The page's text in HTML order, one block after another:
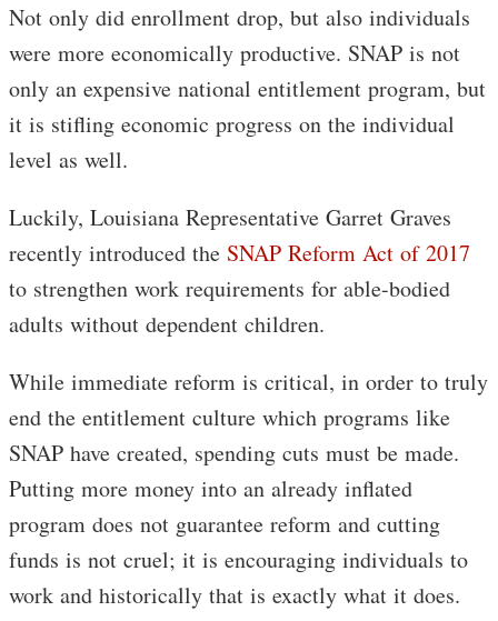
Not only did enrollment drop, but also individuals
were more economically productive. SNAP is not
only an expensive national entitlement program, but
it is stifling economic progress on the individual
level as well.
Luckily, Louisiana Representative Garret Graves
recently introduced the SNAP Reform Act of 2017
to strengthen work requirements for able-bodied
adults without dependent children.
While immediate reform is critical, in order to truly
end the entitlement culture which programs like
SNAP have created, spending cuts must be made.
Putting more money into an already inflated
program does not guarantee reform and cutting
funds is not cruel; it is encouraging individuals to
work and historically that is exactly what it does.